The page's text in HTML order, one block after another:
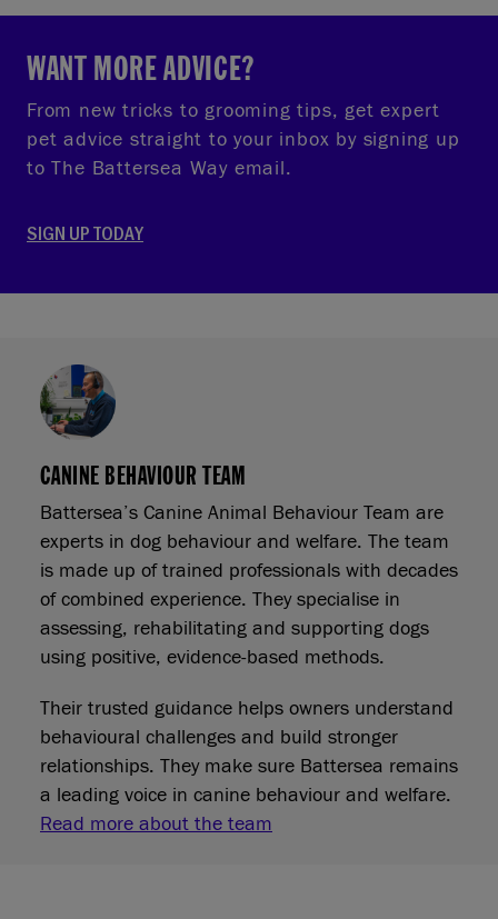
WANT MORE ADVICE?
From new tricks to grooming tips, get expert
pet advice straight to your inbox by signing up
to The Battersea Way email.
SIGN UP TODAY
CANINE BEHAVIOUR TEAM
Battersea’s Canine Animal Behaviour Team are
experts in dog behaviour and welfare. The team
is made up of trained professionals with decades
of combined experience. They specialise in
assessing, rehabilitating and supporting dogs
using positive, evidence-based methods.
Their trusted guidance helps owners understand
behavioural challenges and build stronger
relationships. They make sure Battersea remains
a leading voice in canine behaviour and welfare.
Read more about the team